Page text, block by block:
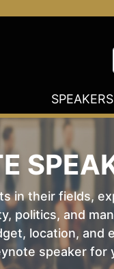
SPEAKERS
in their fields,
politics, and
location, and
speaker for